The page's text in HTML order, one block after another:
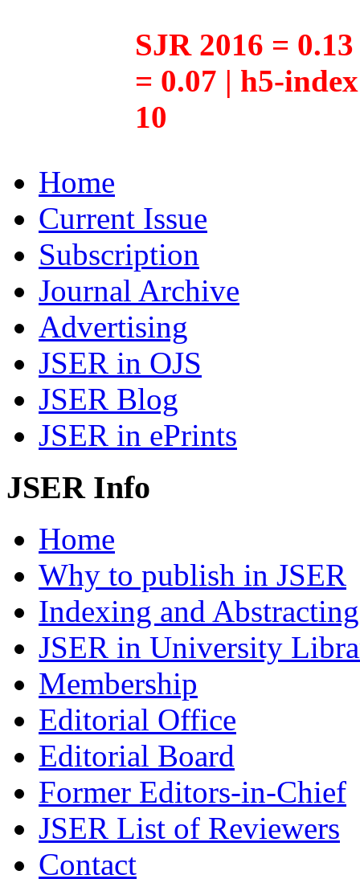
SJR 2016 =
= 0.07 | h5-
10
Home
Current Issue
Subscription
Journal Archive
Advertising
JSER in OJS
JSER Blog
JSER in ePrints
JSER Info
Home
Why to publish in JSER
Indexing and Abstracting
JSER in University
Membership
Editorial Office
Editorial Board
Former Editors-in-Chief
JSER List of Reviewers
Contact